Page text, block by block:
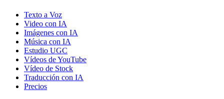
Texto a Voz
Video con IA
Imágenes con IA
Música con IA
Estudio UGC
Vídeos de YouTube
Vídeo de Stock
Traducción con IA
Precios